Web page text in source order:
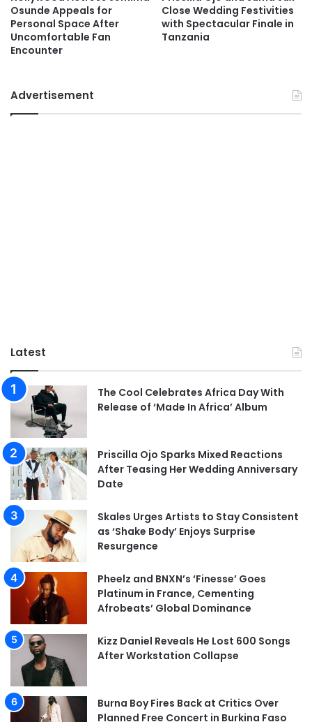
Osunde Appeals for
Personal Space After
Uncomfortable Fan
Encounter
Close Wedding Festivities
with Spectacular Finale in
Tanzania
Advertisement
Latest
The Cool Celebrates Africa Day With
Release of ‘Made In Africa’ Album
Priscilla Ojo Sparks Mixed Reactions
After Teasing Her Wedding Anniversary
Date
Skales Urges Artists to Stay Consistent
as ‘Shake Body’ Enjoys Surprise
Resurgence
Pheelz and BNXN’s ‘Finesse’ Goes
Platinum in France, Cementing
Afrobeats’ Global Dominance
Kizz Daniel Reveals He Lost 600 Songs
After Workstation Collapse
Burna Boy Fires Back at Critics Over
Planned Free Concert in Burkina Faso